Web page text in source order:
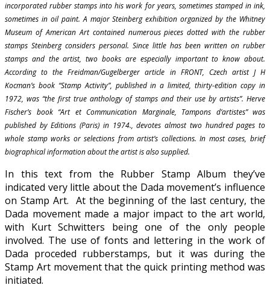
incorporated rubber stamps into his work for years, sometimes stamped in ink,
sometimes in oil paint. A major Steinberg exhibition organized by the Whitney
Museum of American Art contained numerous pieces dotted with the rubber
stamps Steinberg considers personal. Since little has been written on rubber
stamps and the artist, two books are especially important to know about.
According to the Freidman/Gugelberger article in FRONT, Czech artist J H
Kocman’s book “Stamp Activity”, published in a limited, thirty-edition copy in
1972, was “the first true anthology of stamps and their use by artists”. Herve
Fischer’s book “Art et Communication Marginale, Tampons d’artistes” was
published by Editions (Paris) in 1974., devotes almost two hundred pages to
whole stamp works or selections from artist’s collections. In most cases, brief
biographical information about the artist is also supplied.
In this text from the Rubber Stamp Album they’ve
indicated very little about the Dada movement’s influence
on Stamp Art. At the beginning of the last century, the
Dada movement made a major impact to the art world,
with Kurt Schwitters being one of the only people
involved. The use of fonts and lettering in the work of
Dada proceded rubberstamps, but it was during the
Stamp Art movement that the quick printing method was
initiated.